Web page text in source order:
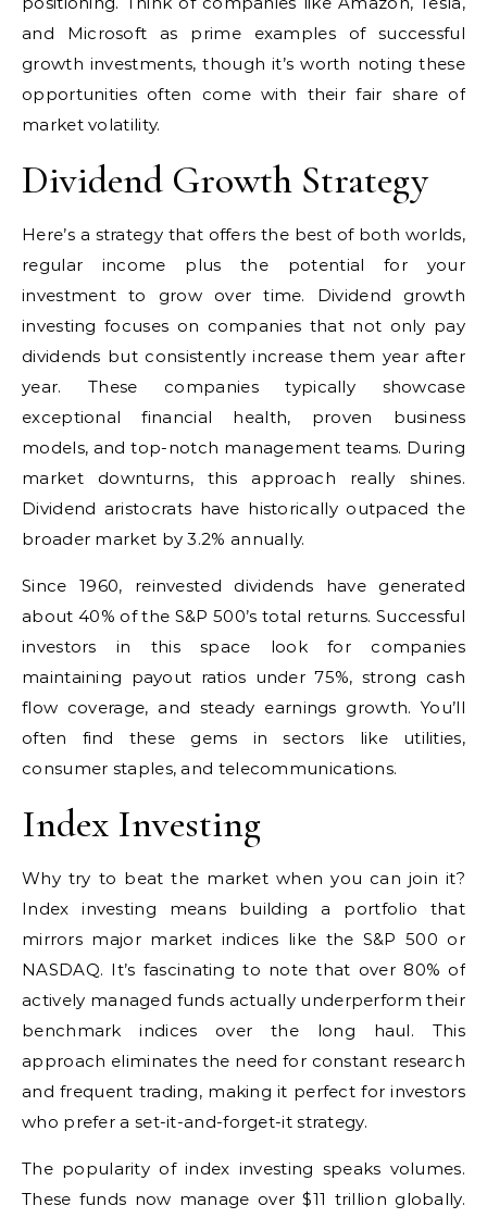
and Microsoft as prime examples of successful
growth investments, though it’s worth noting these
opportunities often come with their fair share of
market volatility.
Dividend Growth Strategy
Here’s a strategy that offers the best of both worlds,
regular income plus the potential for your
investment to grow over time. Dividend growth
investing focuses on companies that not only pay
dividends but consistently increase them year after
year. These companies typically showcase
exceptional financial health, proven business
models, and top-notch management teams. During
market downturns, this approach really shines.
Dividend aristocrats have historically outpaced the
broader market by 3.2% annually.
Since 1960, reinvested dividends have generated
about 40% of the S&P 500’s total returns. Successful
investors in this space look for companies
maintaining payout ratios under 75%, strong cash
flow coverage, and steady earnings growth. You’ll
often find these gems in sectors like utilities,
consumer staples, and telecommunications.
Index Investing
Why try to beat the market when you can join it?
Index investing means building a portfolio that
mirrors major market indices like the S&P 500 or
NASDAQ. It’s fascinating to note that over 80% of
actively managed funds actually underperform their
benchmark indices over the long haul. This
approach eliminates the need for constant research
and frequent trading, making it perfect for investors
who prefer a set-it-and-forget-it strategy.
The popularity of index investing speaks volumes.
These funds now manage over $11 trillion globally.